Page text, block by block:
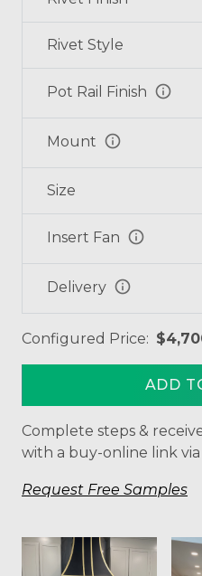
Rivet Style
Pot Rail Finish info
Mount info
Size
Insert Fan info
Delivery info
Configured Price:
ADD
Complete steps &
with a buy-online link
Request Free Samples